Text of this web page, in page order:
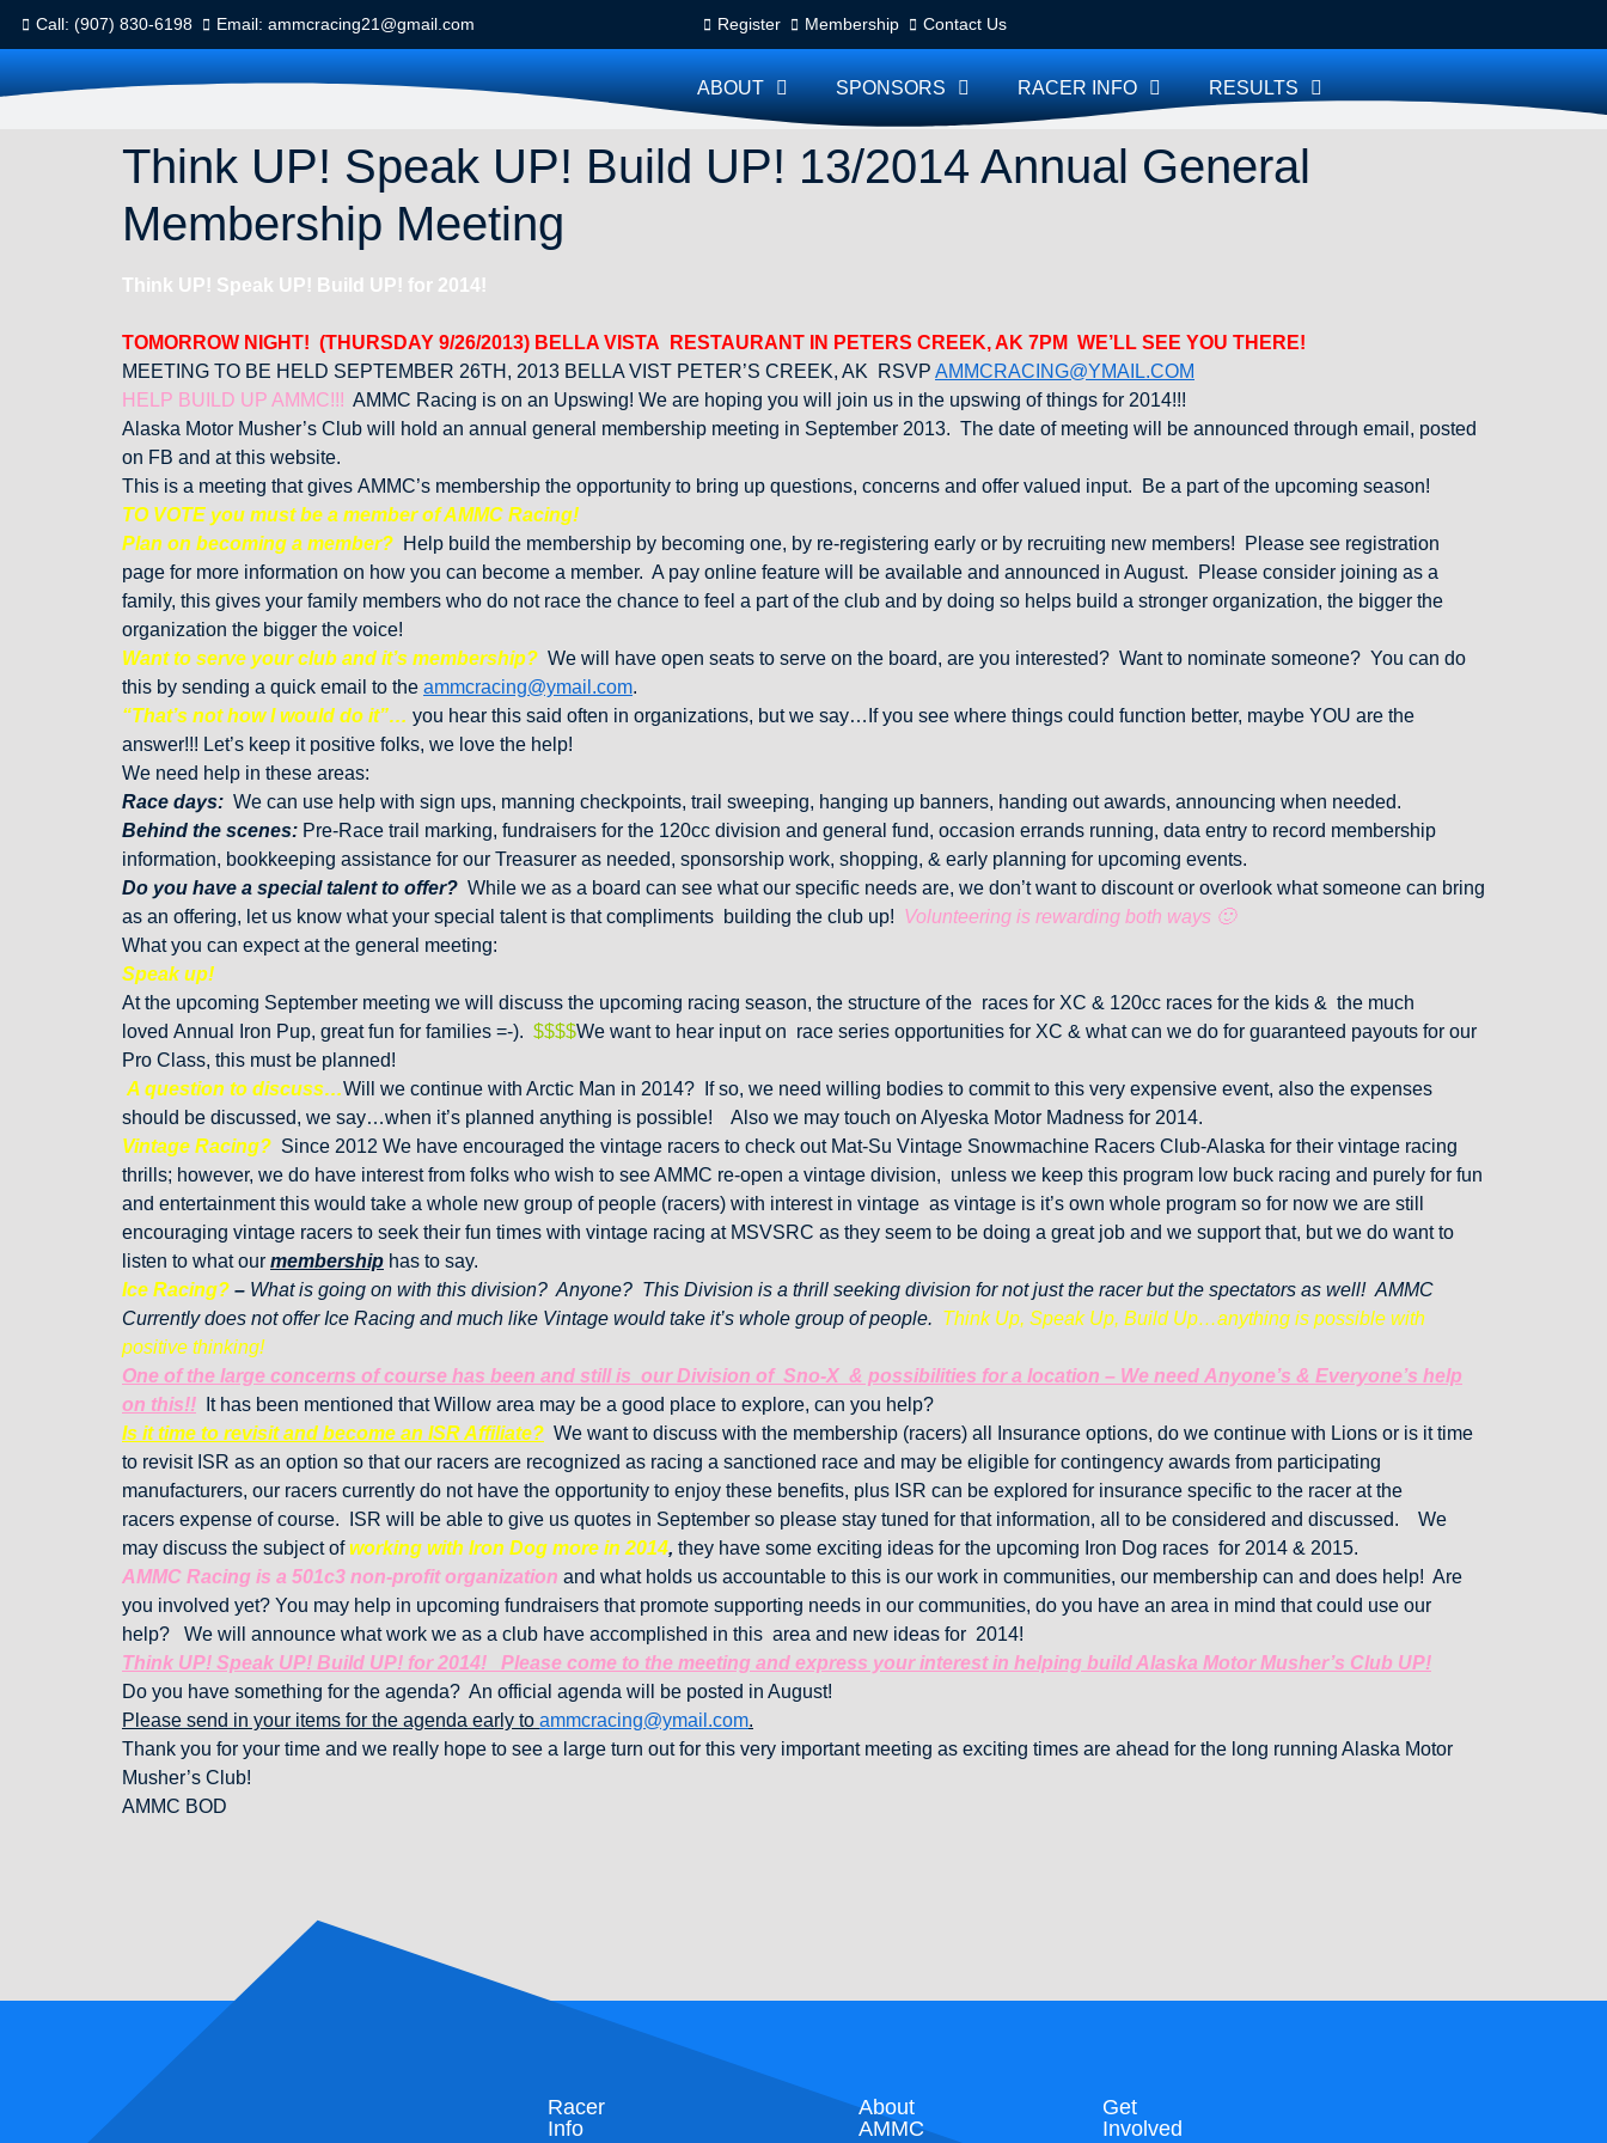
Call: (907) 830-6198 Email: ammcracing21@gmail.com Register Membership Contact Us
ABOUT SPONSORS RACER INFO RESULTS
Think UP! Speak UP! Build UP! 13/2014 Annual General
Membership Meeting
Think UP! Speak UP! Build UP! for 2014!
TOMORROW NIGHT! (THURSDAY 9/26/2013) BELLA VISTA RESTAURANT IN PETERS CREEK, AK 7PM WE’LL SEE YOU THERE!
MEETING TO BE HELD SEPTEMBER 26TH, 2013 BELLA VIST PETER’S CREEK, AK RSVP AMMCRACING@YMAIL.COM
HELP BUILD UP AMMC!!! AMMC Racing is on an Upswing! We are hoping you will join us in the upswing of things for 2014!!!
Alaska Motor Musher’s Club will hold an annual general membership meeting in September 2013. The date of meeting will be announced through email, posted
on FB and at this website.
This is a meeting that gives AMMC’s membership the opportunity to bring up questions, concerns and offer valued input. Be a part of the upcoming season!
TO VOTE you must be a member of AMMC Racing!
Plan on becoming a member? Help build the membership by becoming one, by re-registering early or by recruiting new members! Please see registration
page for more information on how you can become a member. A pay online feature will be available and announced in August. Please consider joining as a
family, this gives your family members who do not race the chance to feel a part of the club and by doing so helps build a stronger organization, the bigger the
organization the bigger the voice!
Want to serve your club and it’s membership? We will have open seats to serve on the board, are you interested? Want to nominate someone? You can do
this by sending a quick email to the ammcracing@ymail.com.
“That’s not how I would do it”… you hear this said often in organizations, but we say…If you see where things could function better, maybe YOU are the
answer!!! Let’s keep it positive folks, we love the help!
We need help in these areas:
Race days: We can use help with sign ups, manning checkpoints, trail sweeping, hanging up banners, handing out awards, announcing when needed.
Behind the scenes: Pre-Race trail marking, fundraisers for the 120cc division and general fund, occasion errands running, data entry to record membership
information, bookkeeping assistance for our Treasurer as needed, sponsorship work, shopping, & early planning for upcoming events.
Do you have a special talent to offer? While we as a board can see what our specific needs are, we don’t want to discount or overlook what someone can bring
as an offering, let us know what your special talent is that compliments building the club up! Volunteering is rewarding both ways 🙂
What you can expect at the general meeting:
Speak up!
At the upcoming September meeting we will discuss the upcoming racing season, the structure of the races for XC & 120cc races for the kids & the much
loved Annual Iron Pup, great fun for families =-). $$$$We want to hear input on race series opportunities for XC & what can we do for guaranteed payouts for our
Pro Class, this must be planned!
A question to discuss…Will we continue with Arctic Man in 2014? If so, we need willing bodies to commit to this very expensive event, also the expenses
should be discussed, we say…when it’s planned anything is possible! Also we may touch on Alyeska Motor Madness for 2014.
Vintage Racing? Since 2012 We have encouraged the vintage racers to check out Mat-Su Vintage Snowmachine Racers Club-Alaska for their vintage racing
thrills; however, we do have interest from folks who wish to see AMMC re-open a vintage division, unless we keep this program low buck racing and purely for fun
and entertainment this would take a whole new group of people (racers) with interest in vintage as vintage is it’s own whole program so for now we are still
encouraging vintage racers to seek their fun times with vintage racing at MSVSRC as they seem to be doing a great job and we support that, but we do want to
listen to what our membership has to say.
Ice Racing? – What is going on with this division? Anyone? This Division is a thrill seeking division for not just the racer but the spectators as well! AMMC
Currently does not offer Ice Racing and much like Vintage would take it’s whole group of people. Think Up, Speak Up, Build Up…anything is possible with
positive thinking!
One of the large concerns of course has been and still is our Division of Sno-X & possibilities for a location – We need Anyone’s & Everyone’s help
on this!!
It has been mentioned that Willow area may be a good place to explore, can you help?
Is it time to revisit and become an ISR Affiliate? We want to discuss with the membership (racers) all Insurance options, do we continue with Lions or is it time
to revisit ISR as an option so that our racers are recognized as racing a sanctioned race and may be eligible for contingency awards from participating
manufacturers, our racers currently do not have the opportunity to enjoy these benefits, plus ISR can be explored for insurance specific to the racer at the
racers expense of course. ISR will be able to give us quotes in September so please stay tuned for that information, all to be considered and discussed. We
may discuss the subject ofworking with Iron Dog more in 2014, they have some exciting ideas for the upcoming Iron Dog races for 2014 & 2015.
AMMC Racing is a 501c3 non-profit organization and what holds us accountable to this is our work in communities, our membership can and does help! Are
you involved yet? You may help in upcoming fundraisers that promote supporting needs in our communities, do you have an area in mind that could use our
help? We will announce what work we as a club have accomplished in this area and new ideas for 2014!
Think UP! Speak UP! Build UP! for 2014! Please come to the meeting and express your interest in helping build Alaska Motor Musher’s Club UP!
Do you have something for the agenda? An official agenda will be posted in August!
Please send in your items for the agenda early to ammcracing@ymail.com.
Thank you for your time and we really hope to see a large turn out for this very important meeting as exciting times are ahead for the long running Alaska Motor
Musher’s Club!
AMMC BOD
Racer
Info
About
AMMC
Get
Involved